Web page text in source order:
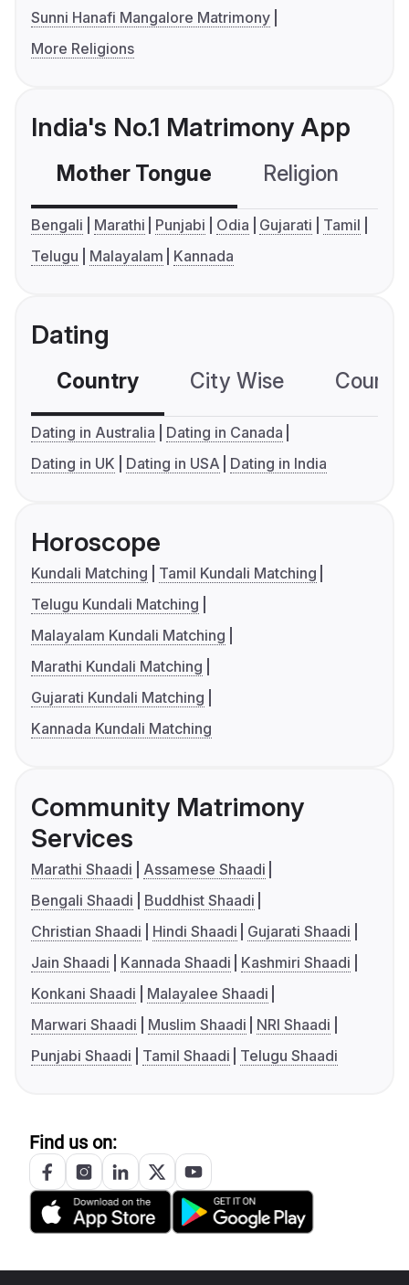
Sunni Hanafi Mangalore Matrimony
More Religions
India's No.1 Matrimony App
Mother Tongue Religion
Bengali Marathi Punjabi Odia Gujarati
Tamil
Telugu
Malayalam Kannada
Dating
Country City Wise
Dating in Australia
Dating in Canada
Dating in UK
Dating in USA Dating in India
Horoscope
Kundali Matching
Tamil Kundali Matching
Telugu Kundali Matching
Malayalam Kundali Matching
Marathi Kundali Matching
Gujarati Kundali Matching
Kannada Kundali Matching
Community Matrimony
Services
Marathi Shaadi
Assamese Shaadi
Bengali Shaadi
Buddhist Shaadi
Christian Shaadi
Hindi Shaadi
Gujarati Shaadi
Jain Shaadi
Kannada Shaadi
Kashmiri Shaadi
Konkani Shaadi
Malayalee Shaadi
Marwari Shaadi
Muslim Shaadi
NRI Shaadi
Punjabi Shaadi
Tamil Shaadi Telugu Shaadi
Find us on: